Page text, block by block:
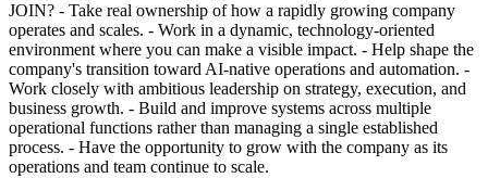
JOIN? - Take real ownership of how a rapidly growing company
operates and scales. - Work in a dynamic, technology-oriented
environment where you can make a visible impact. - Help shape the
company's transition toward AI-native operations and automation. -
Work closely with ambitious leadership on strategy, execution, and
business growth. - Build and improve systems across multiple
operational functions rather than managing a single established
process. - Have the opportunity to grow with the company as its
operations and team continue to scale.